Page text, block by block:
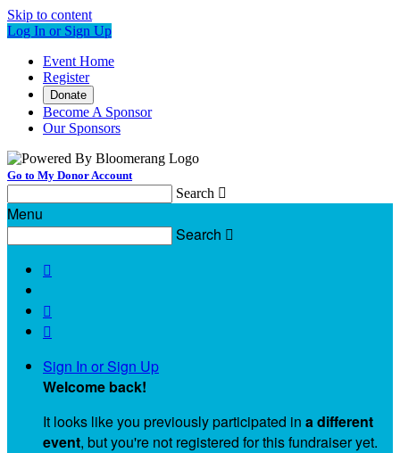
Skip to content
Log In or Sign Up
Event Home
Register
Donate
Become A Sponsor
Our Sponsors
Go to My Donor Account
Search 
Menu
Search 



Sign In or Sign Up
Welcome back!
It looks like you previously participated in a different
event, but you're not registered for this fundraiser yet.